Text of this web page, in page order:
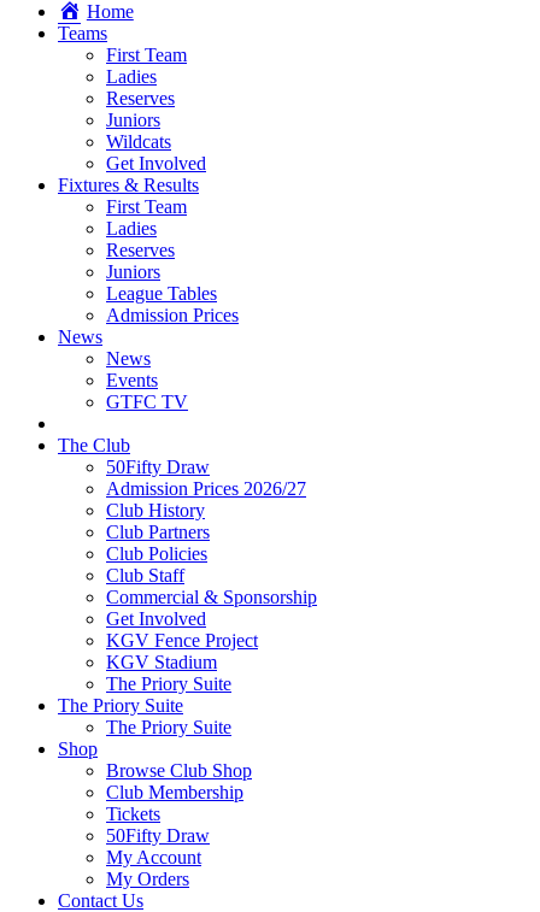
Home
Teams
First Team
Ladies
Reserves
Juniors
Wildcats
Get Involved
Fixtures & Results
First Team
Ladies
Reserves
Juniors
League Tables
Admission Prices
News
News
Events
GTFC TV
The Club
50Fifty Draw
Admission Prices 2026/27
Club History
Club Partners
Club Policies
Club Staff
Commercial & Sponsorship
Get Involved
KGV Fence Project
KGV Stadium
The Priory Suite
The Priory Suite
The Priory Suite
Shop
Browse Club Shop
Club Membership
Tickets
50Fifty Draw
My Account
My Orders
Contact Us